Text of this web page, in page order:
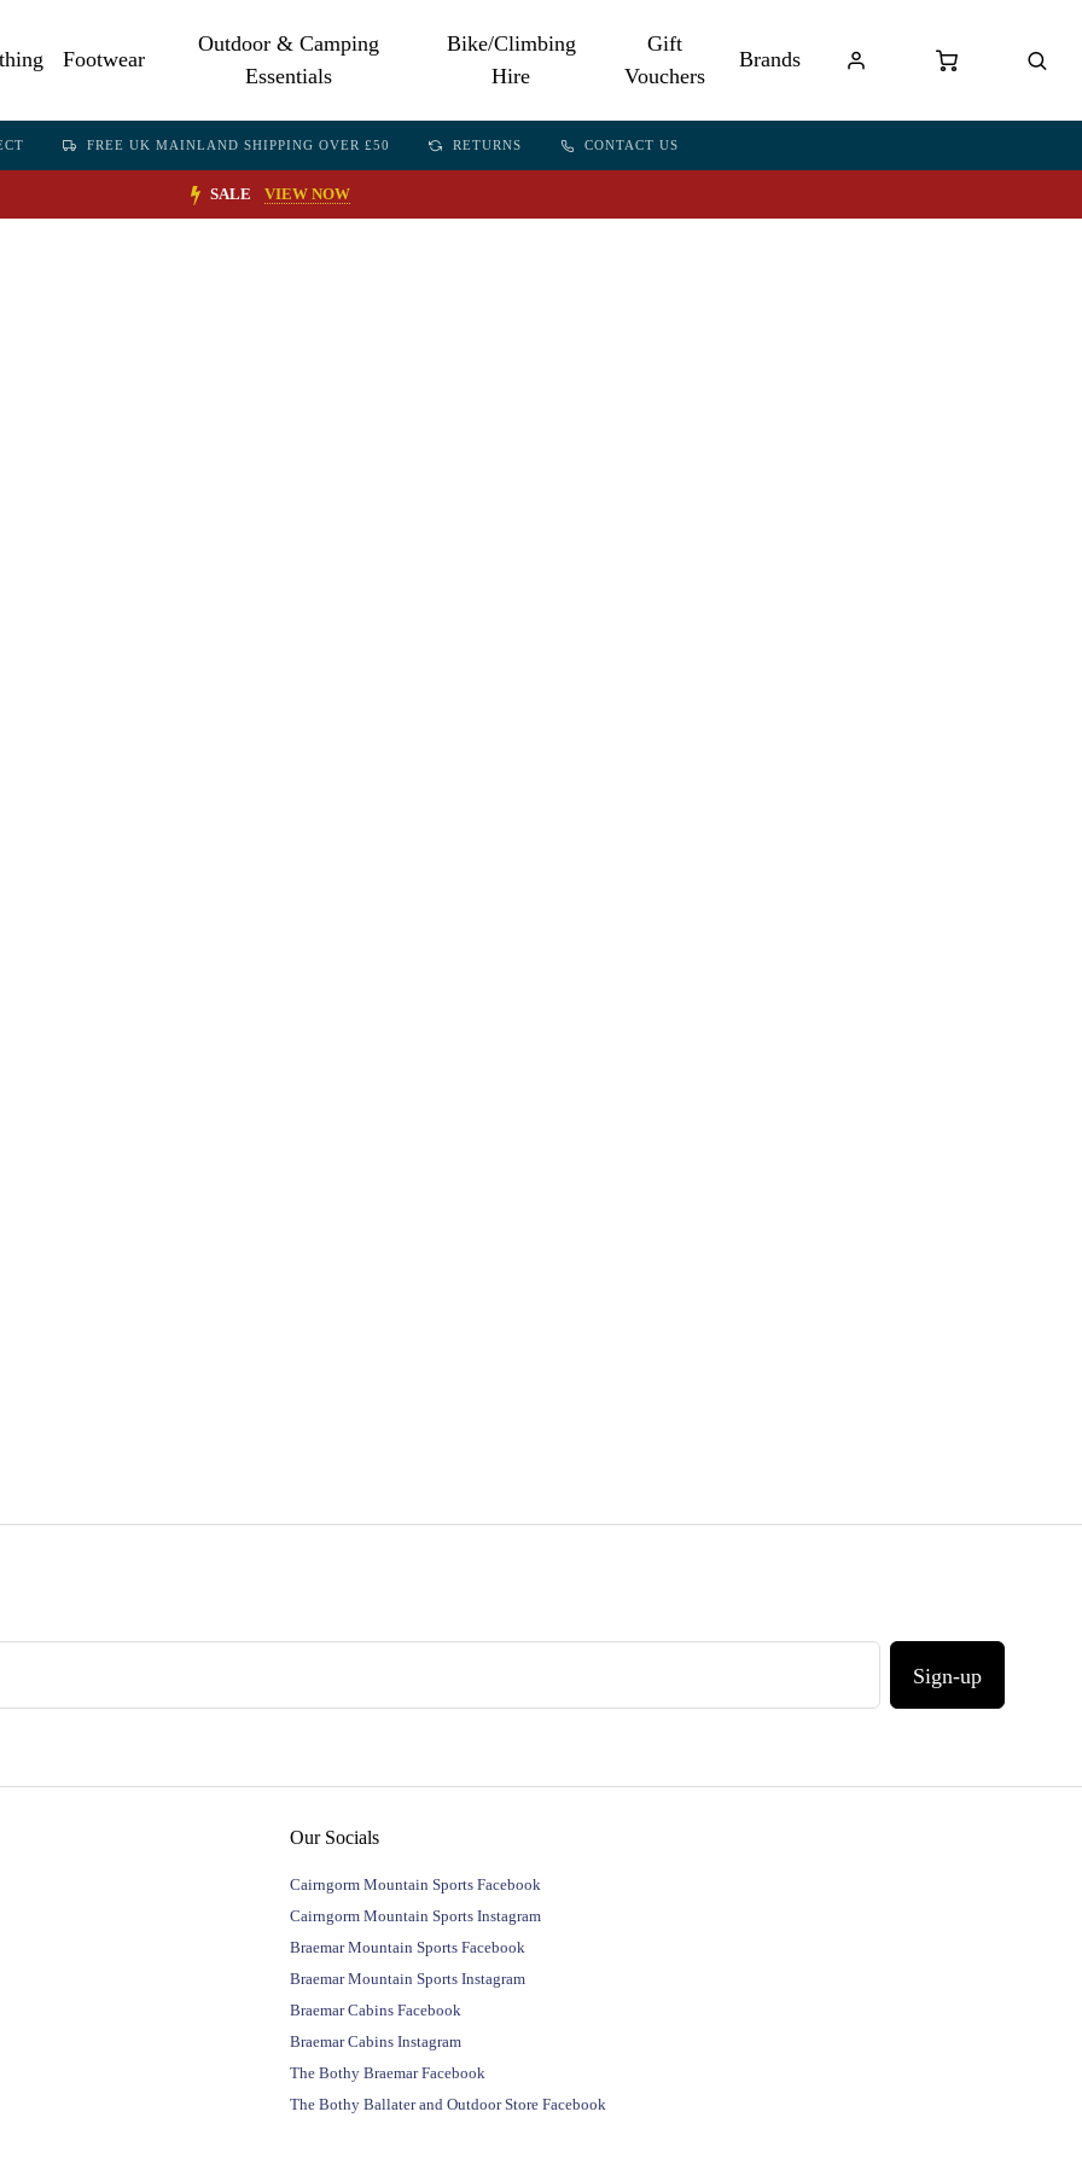
Footwear
Outdoor & Camping
Essentials
Bike/Climbing
Hire
Gift
Vouchers
Brands
FREE UK MAINLAND SHIPPING OVER £50 RETURNS CONTACT US
SALE VIEW NOW
Sign-up
Our Socials
Cairngorm Mountain Sports Facebook
Cairngorm Mountain Sports Instagram
Braemar Mountain Sports Facebook
Braemar Mountain Sports Instagram
Braemar Cabins Facebook
Braemar Cabins Instagram
The Bothy Braemar Facebook
The Bothy Ballater and Outdoor Store Facebook